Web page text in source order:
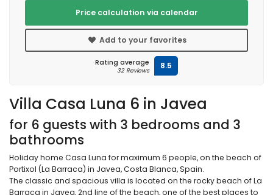
Villa Casa Luna 6 in Javea
for 6 guests with 3 bedrooms and 3
bathrooms
Holiday home Casa Luna for maximum 6 people, on the beach of
Portixol (La Barraca) in Javea, Costa Blanca, Spain.
The classic and spacious villa is located on the rocky beach of La
Barraca in Javea, 2nd line of the beach, one of the best places to
Price calculation via calendar
Add to your favorites
Rating average
32 Reviews 8.5